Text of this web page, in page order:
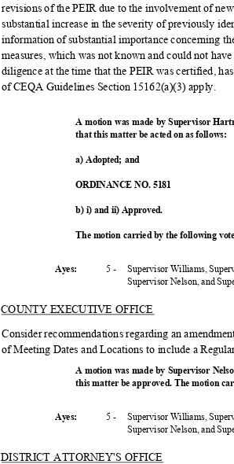
revisions of the PEIR due to the involvement of
substantial increase in the severity of previously
information of substantial importance concerning
measures, which was not known and could not
diligence at the time that the PEIR was certified,
of CEQA Guidelines Section 15162(a)(3) apply.
A motion was made by Supervisor
that this matter be acted on as follows:
a) Adopted; and
ORDINANCE NO. 5181
b) i) and ii) Approved.
The motion carried by the following
5 -
Supervisor Williams,
Supervisor Nelson, and
Ayes:
COUNTY EXECUTIVE OFFICE
Consider recommendations regarding an
of Meeting Dates and Locations to include a
A motion was made by Supervisor
this matter be approved. The motion
5 -
Supervisor Williams,
Supervisor Nelson, and
Ayes:
DISTRICT ATTORNEY'S OFFICE